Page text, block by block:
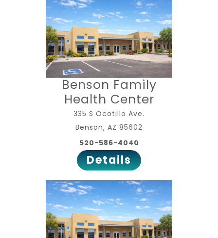
Benson Family
Health Center
335 S Ocotillo Ave.
Benson, AZ 85602
520-586-4040
Details